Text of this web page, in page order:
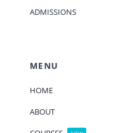
ADMISSIONS
MENU
HOME
ABOUT